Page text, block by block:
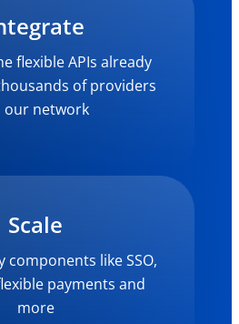
flexible APIs already
of providers
our network
Scale
components like SSO,
payments and
more